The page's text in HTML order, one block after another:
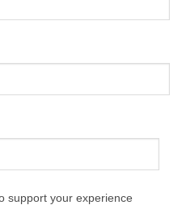
support your experience